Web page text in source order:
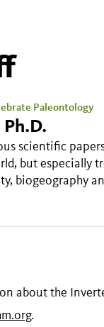
Paleontology
scientific
but especially
biogeography
about the
.